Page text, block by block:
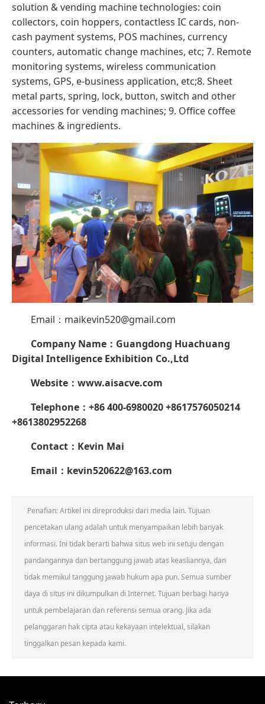
solution & vending machine technologies: coin
collectors, coin hoppers, contactless IC cards, non-
cash payment systems, POS machines, currency
counters, automatic change machines, etc; 7. Remote
monitoring systems, wireless communication
systems, GPS, e-business application, etc;8. Sheet
metal parts, spring, lock, button, switch and other
accessories for vending machines; 9. Office coffee
machines & ingredients.
Email：maikevin520@gmail.com
Company Name： Guangdong Huachuang
Digital Intelligence Exhibition Co.,Ltd
Website ： www.aisacve.com
Telephone：+86 400-6980020 +8617576050214
+8613802952268
Contact ：Kevin Mai
Email：kevin520622@163.com
Penafian: Artikel ini direproduksi dari media lain. Tujuan
pencetakan ulang adalah untuk menyampaikan lebih banyak
informasi. Ini tidak berarti bahwa situs web ini setuju dengan
pandangannya dan bertanggung jawab atas keasliannya, dan
tidak memikul tanggung jawab hukum apa pun. Semua sumber
daya di situs ini dikumpulkan di Internet. Tujuan berbagi hanya
untuk pembelajaran dan referensi semua orang. Jika ada
pelanggaran hak cipta atau kekayaan intelektual, silakan
tinggalkan pesan kepada kami.